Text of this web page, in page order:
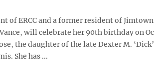
of ERCC and a former resident of
will celebrate her 90th birthday on
the daughter of the late Dexter M.
She has ...